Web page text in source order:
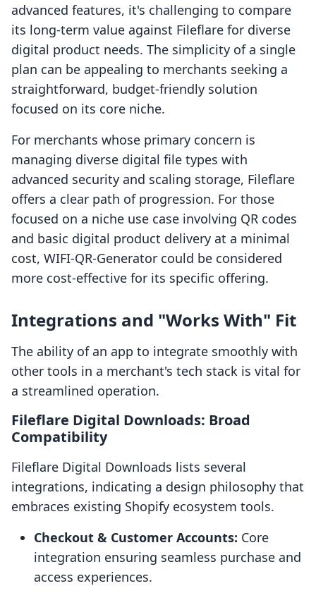
advanced features, it's challenging to compare
its long-term value against Fileflare for diverse
digital product needs. The simplicity of a single
plan can be appealing to merchants seeking a
straightforward, budget-friendly solution
focused on its core niche.
For merchants whose primary concern is
managing diverse digital file types with
advanced security and scaling storage, Fileflare
offers a clear path of progression. For those
focused on a niche use case involving QR codes
and basic digital product delivery at a minimal
cost, WIFI‑QR‑Generator could be considered
more cost-effective for its specific offering.
Integrations and "Works With" Fit
The ability of an app to integrate smoothly with
other tools in a merchant's tech stack is vital for
a streamlined operation.
Fileflare Digital Downloads: Broad
Compatibility
Fileflare Digital Downloads lists several
integrations, indicating a design philosophy that
embraces existing Shopify ecosystem tools.
Checkout & Customer Accounts: Core
integration ensuring seamless purchase and
access experiences.